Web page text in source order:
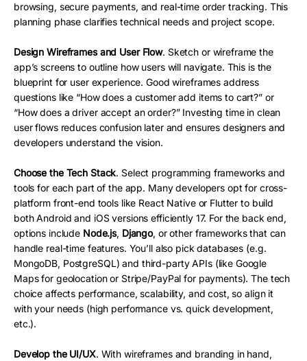
browsing, secure payments, and real-time order tracking. This
planning phase clarifies technical needs and project scope.
Design Wireframes and User Flow. Sketch or wireframe the
app’s screens to outline how users will navigate. This is the
blueprint for user experience. Good wireframes address
questions like “How does a customer add items to cart?” or
“How does a driver accept an order?” Investing time in clean
user flows reduces confusion later and ensures designers and
developers understand the vision.
Choose the Tech Stack. Select programming frameworks and
tools for each part of the app. Many developers opt for cross-
platform front-end tools like React Native or Flutter to build
both Android and iOS versions efficiently 17. For the back end,
options include Node.js, Django, or other frameworks that can
handle real-time features. You’ll also pick databases (e.g.
MongoDB, PostgreSQL) and third-party APIs (like Google
Maps for geolocation or Stripe/PayPal for payments). The tech
choice affects performance, scalability, and cost, so align it
with your needs (high performance vs. quick development,
etc.).
Develop the UI/UX. With wireframes and branding in hand,